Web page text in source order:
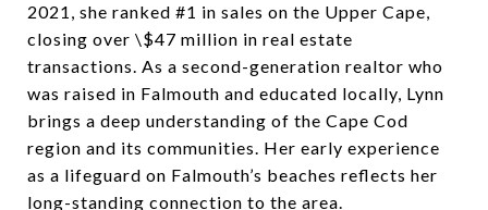
2021, she ranked #1 in sales on the Upper Cape,
closing over \$47 million in real estate
transactions. As a second-generation realtor who
was raised in Falmouth and educated locally, Lynn
brings a deep understanding of the Cape Cod
region and its communities. Her early experience
as a lifeguard on Falmouth’s beaches reflects her
long-standing connection to the area.